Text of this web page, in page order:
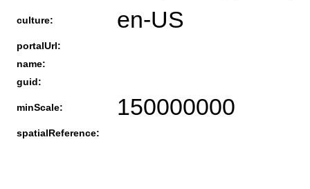
culture: en-US
portalUrl:
name:
guid:
minScale: 150000000
spatialReference: